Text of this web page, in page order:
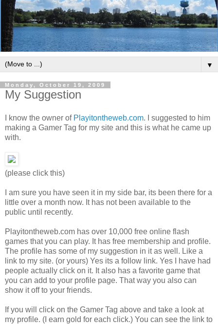
▼
Monday, October 19, 2009
My Suggestion
I know the owner of Playitontheweb.com. I suggested to him
making a Gamer Tag for my site and this is what he came up
with.
(please click this)
I am sure you have seen it in my side bar, its been there for a
little over a month now. It has not been available to the
public until recently.
Playitontheweb.com has over 10,000 free online flash
games that you can play. It has free membership and profile.
The profile has some of my suggestion in it as well. Like a
link to my site. (or yours) Yes its a follow link. Yes I have had
people actually click on it. It also has a favorite game that
you can add to your profile page. That way you also can
show it off to your friends.
If you will click on the Gamer Tag above and take a look at
my profile. (I earn gold for each click.) You can see the link to